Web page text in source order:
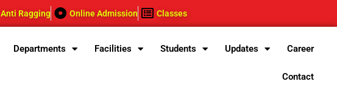
Anti Ragging Online Admission Classes
Departments Facilities Students Updates Career
Contact